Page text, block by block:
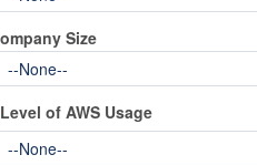
Size
Level of AWS Usage